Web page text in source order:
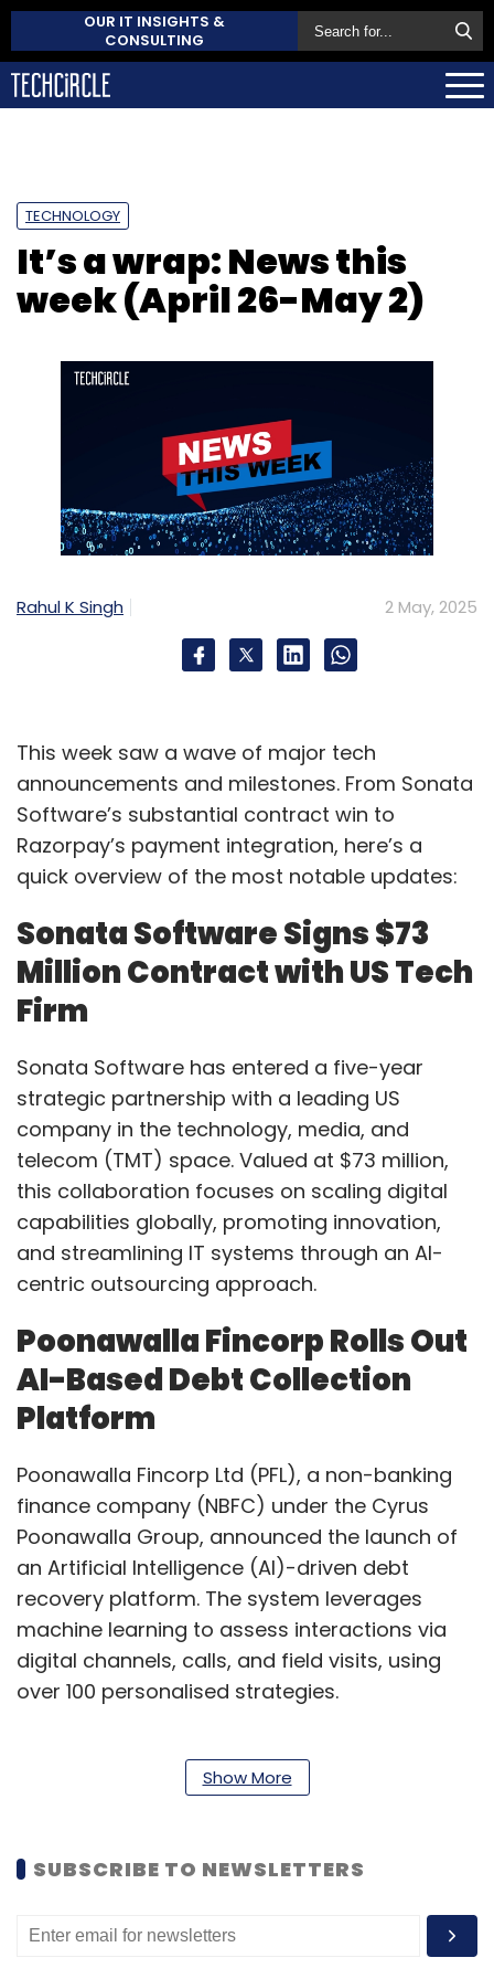
OUR IT INSIGHTS &
CONSULTING
TECHNOLOGY
It’s a wrap: News this
week (April 26-May 2)
Rahul K Singh 2 May, 2025
This week saw a wave of major tech
announcements and milestones. From Sonata
Software’s substantial contract win to
Razorpay’s payment integration, here’s a
quick overview of the most notable updates:
Sonata Software Signs $73
Million Contract with US Tech
Firm
Sonata Software has entered a five-year
strategic partnership with a leading US
company in the technology, media, and
telecom (TMT) space. Valued at $73 million,
this collaboration focuses on scaling digital
capabilities globally, promoting innovation,
and streamlining IT systems through an AI-
centric outsourcing approach.
Poonawalla Fincorp Rolls Out
AI-Based Debt Collection
Platform
Poonawalla Fincorp Ltd (PFL), a non-banking
finance company (NBFC) under the Cyrus
Poonawalla Group, announced the launch of
an Artificial Intelligence (AI)-driven debt
recovery platform. The system leverages
machine learning to assess interactions via
digital channels, calls, and field visits, using
over 100 personalised strategies.
The NBFC has also digitised its channel
This AI solution enables significantly more
Show More
SUBSCRIBE TO NEWSLETTERS